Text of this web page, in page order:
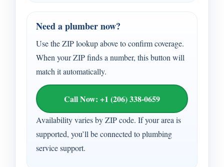
Need a plumber now?
Use the ZIP lookup above to confirm coverage.
When your ZIP finds a number, this button will
match it automatically.
Call Now: +1 (206) 338-0659
Availability varies by ZIP code. If your area is
supported, you’ll be connected to plumbing
service support.